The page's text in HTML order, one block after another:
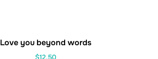
Love you beyond words
$12.50